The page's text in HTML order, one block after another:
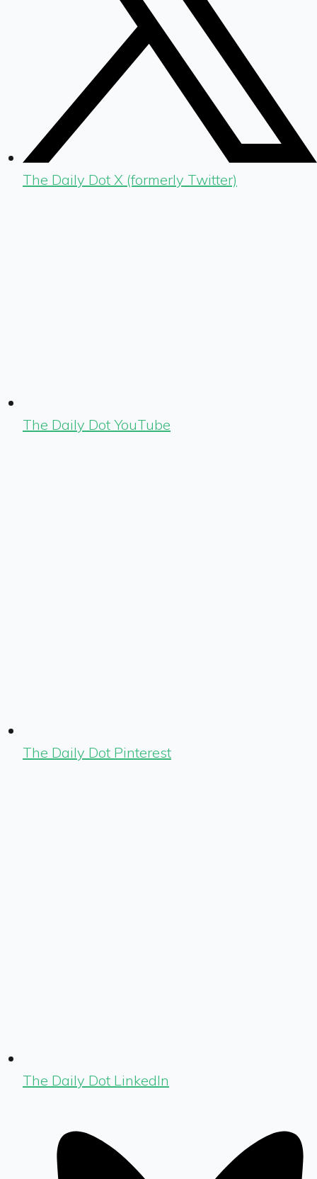
The Daily Dot X (formerly Twitter)
The Daily Dot YouTube
The Daily Dot Pinterest
The Daily Dot LinkedIn